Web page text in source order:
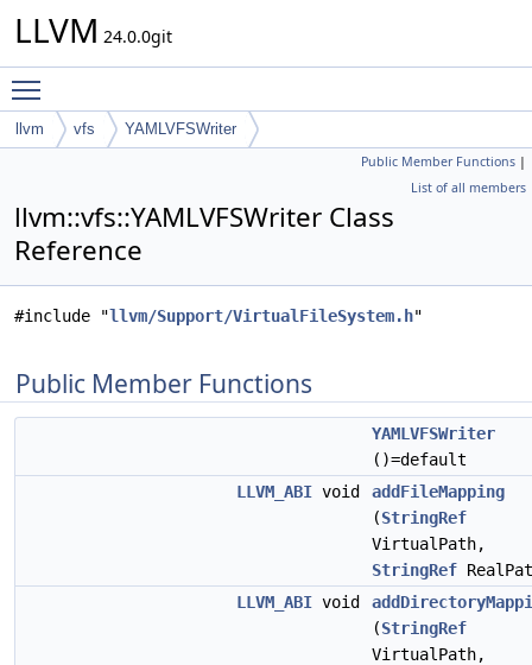
LLVM 24.0.0git
llvm vfs YAMLVFSWriter
Public Member Functions |
List of all members
llvm::vfs::YAMLVFSWriter Class
Reference
#include "llvm/Support/VirtualFileSystem.h"
Public Member Functions
YAMLVFSWriter
()=default
LLVM_ABI void
addFileMapping
(StringRef
VirtualPath,
StringRef
LLVM_ABI void
(StringRef
VirtualPath,